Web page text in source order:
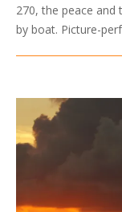
270, the peace and
by boat. Picture-